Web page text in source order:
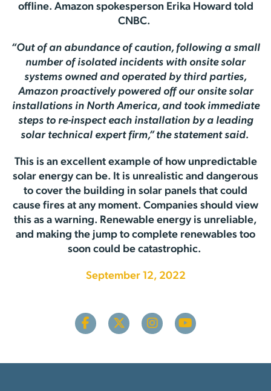
offline. Amazon spokesperson Erika Howard told
CNBC.
“Out of an abundance of caution, following a small
number of isolated incidents with onsite solar
systems owned and operated by third parties,
Amazon proactively powered off our onsite solar
installations in North America, and took immediate
steps to re-inspect each installation by a leading
solar technical expert firm,” the statement said.
This is an excellent example of how unpredictable
solar energy can be. It is unrealistic and dangerous
to cover the building in solar panels that could
cause fires at any moment. Companies should view
this as a warning. Renewable energy is unreliable,
and making the jump to complete renewables too
soon could be catastrophic.
September 12, 2022